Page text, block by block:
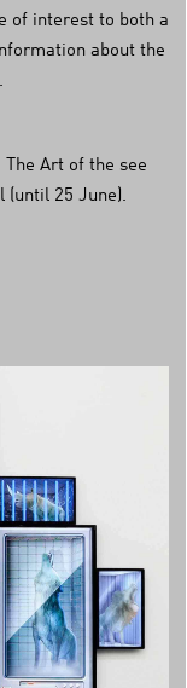
of interest to both a
about the
Art of the see
(until 25 June).